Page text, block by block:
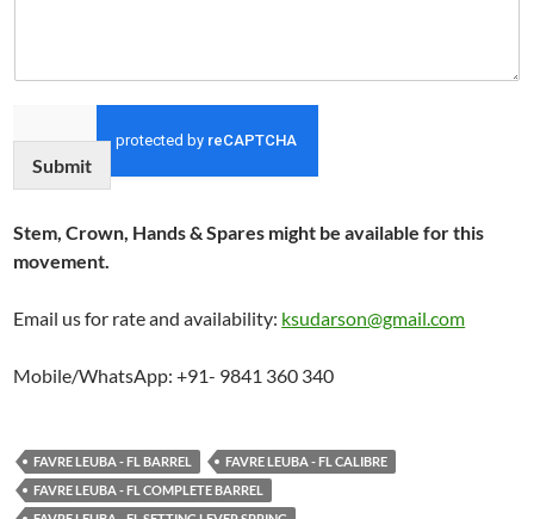
Submit
Stem, Crown, Hands & Spares might be available for this
movement.
Email us for rate and availability: ksudarson@gmail.com
Mobile/WhatsApp: +91- 9841 360 340
FAVRE LEUBA - FL BARREL
FAVRE LEUBA - FL CALIBRE
FAVRE LEUBA - FL COMPLETE BARREL